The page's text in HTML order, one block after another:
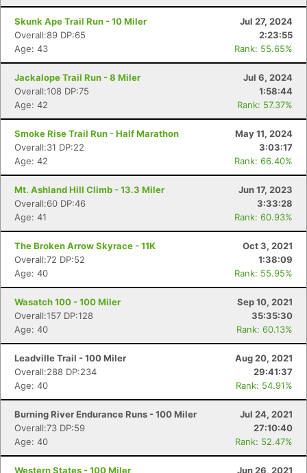
Skunk Ape Trail Run - 10 Miler
Jul 27, 2024
Overall:89 DP:65
2:23:55
Age: 43
Rank: 55.65%
Jackalope Trail Run - 8 Miler
Jul 6, 2024
Overall:108 DP:75
1:58:44
Age: 42
Rank: 57.37%
Smoke Rise Trail Run - Half Marathon
May 11, 2024
Overall:31 DP:22
3:03:17
Age: 42
Rank: 66.40%
Mt. Ashland Hill Climb - 13.3 Miler
Jun 17, 2023
Overall:60 DP:46
3:33:28
Age: 41
Rank: 60.93%
The Broken Arrow Skyrace - 11K
Oct 3, 2021
Overall:72 DP:52
1:38:09
Age: 40
Rank: 55.95%
Wasatch 100 - 100 Miler
Sep 10, 2021
Overall:157 DP:128
35:35:30
Age: 40
Rank: 60.13%
Leadville Trail - 100 Miler
Aug 20, 2021
Overall:288 DP:234
29:41:37
Age: 40
Rank: 54.91%
Burning River Endurance Runs - 100 Miler
Jul 24, 2021
Overall:73 DP:59
27:10:40
Age: 40
Rank: 52.47%
Western States - 100 Miler
Jun 26, 2021